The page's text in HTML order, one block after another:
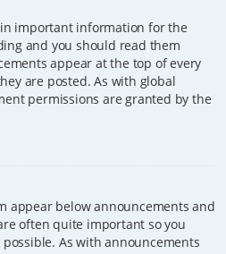
important information for the
and you should read them
appear at the top of every
are posted. As with global
permissions are granted by the
appear below announcements and
often quite important so you
As with announcements